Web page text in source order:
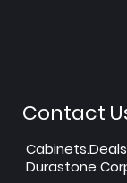
Contact
Durastone